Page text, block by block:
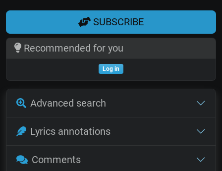
SUBSCRIBE
Recommended for you
Log in
Advanced search
Lyrics annotations
Comments